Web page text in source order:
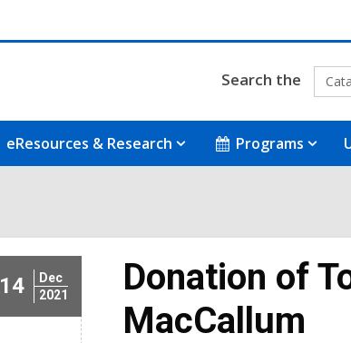
Search the
eResources & Research Programs
14
Dec
2021
Donation of
MacCallum